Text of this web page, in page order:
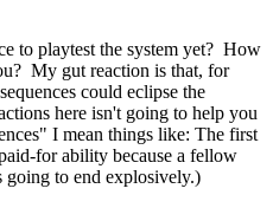
to playtest the system yet? How
My gut reaction is that, for
could eclipse the
here isn't going to help you
I mean things like: The first
for ability because a fellow
going to end explosively.)